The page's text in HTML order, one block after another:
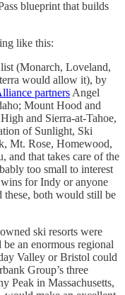
blueprint that builds
like this:
(Monarch, Loveland,
would allow it), by
partners Angel
Mount Hood and
and Sierra-at-Tahoe,
of Sunlight, Ski
Mt. Rose, Homewood,
that takes care of the
too small to interest
for Indy or anyone
both would still be
ski resorts were
an enormous regional
Valley or Bristol could
Group’s three
Peak in Massachusetts,